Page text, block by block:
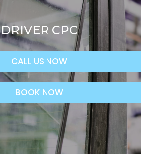
DRIVER CPC
CALL US NOW
BOOK NOW